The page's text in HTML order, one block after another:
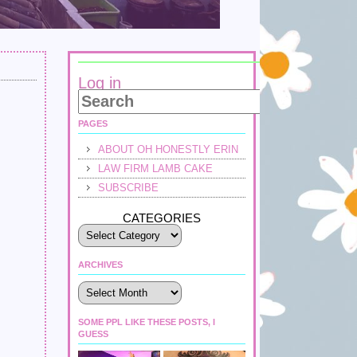
Log in
PAGES
ABOUT OH HONESTLY ERIN
LAW FIRM LAMB CAKE
SUBSCRIBE
CATEGORIES
ARCHIVES
Archives
SOME PPL LIKE THESE POSTS, I
GUESS